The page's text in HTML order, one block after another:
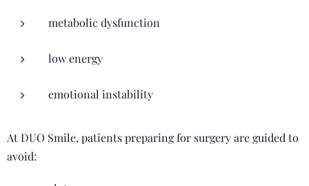
metabolic dysfunction
low energy
emotional instability
At DUO Smile, patients preparing for surgery are guided to
avoid: